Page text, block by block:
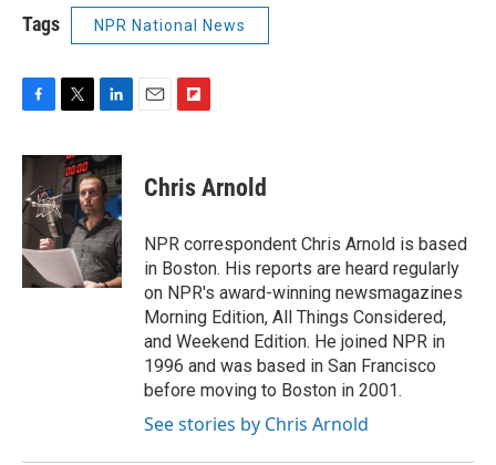
Tags NPR National News
c
e
b
o
k
i
t
t
e
r
n
k
e
d
I
n
p
b
a
r
d
Chris Arnold
NPR correspondent Chris Arnold is based
in Boston. His reports are heard regularly
on NPR's award-winning newsmagazines
Morning Edition, All Things Considered,
and Weekend Edition. He joined NPR in
1996 and was based in San Francisco
before moving to Boston in 2001.
See stories by Chris Arnold